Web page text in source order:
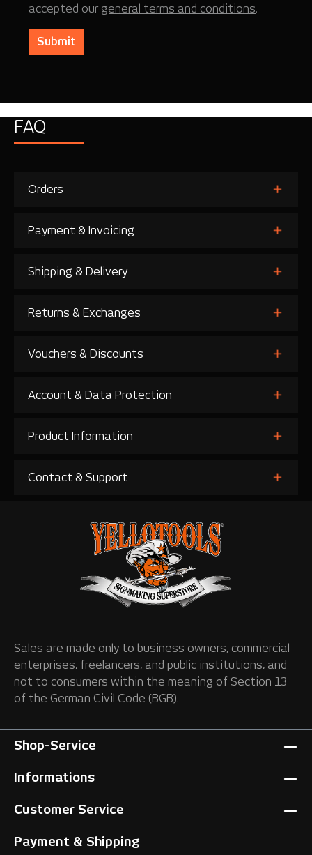
accepted our general terms and conditions.
Submit
FAQ
Orders
Payment & Invoicing
Shipping & Delivery
Returns & Exchanges
Vouchers & Discounts
Account & Data Protection
Product Information
Contact & Support
Sales are made only to business owners, commercial
enterprises, freelancers, and public institutions, and
not to consumers within the meaning of Section 13
of the German Civil Code (BGB).
Shop-Service
Informations
Customer Service
Payment & Shipping